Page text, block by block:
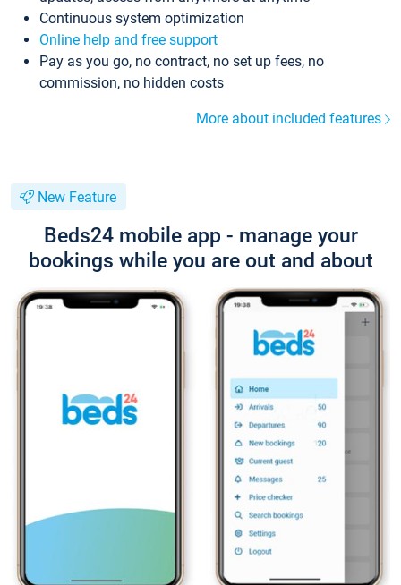
Continuous system optimization
Online help and free support
Pay as you go, no contract, no set up fees, no
commission, no hidden costs
More about included features
New Feature
Beds24 mobile app - manage your
bookings while you are out and about